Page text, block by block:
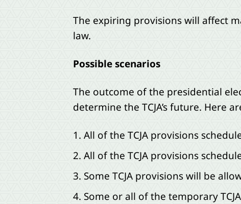
The expiring provisions will affect
law.
Possible scenarios
The outcome of the presidential
determine the TCJA’s future. Here
All of the TCJA provisions
All of the TCJA provisions
Some TCJA provisions will be
Some or all of the temporary